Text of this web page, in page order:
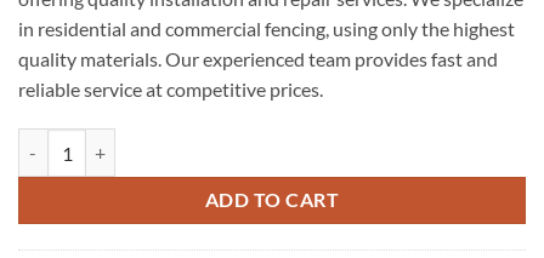
$14.95.$9.90.
in residential and commercial fencing, using only the highest
quality materials. Our experienced team provides fast and
reliable service at competitive prices.
ADD TO CART